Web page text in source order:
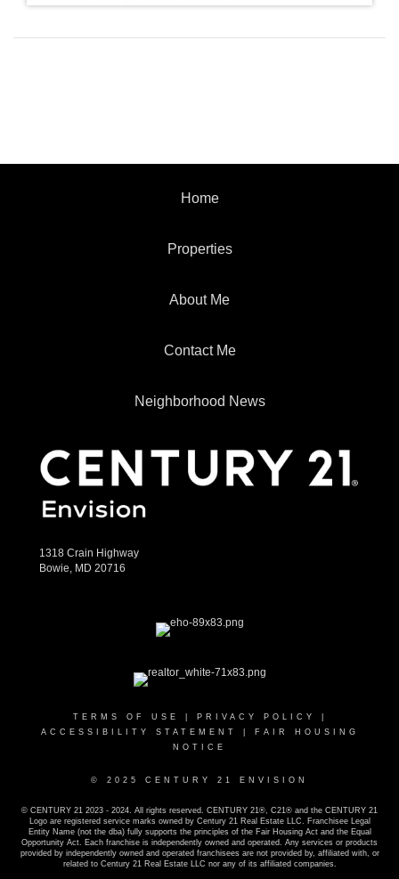
Home
Properties
About Me
Contact Me
Neighborhood News
1318 Crain Highway
Bowie, MD 20716
TERMS OF USE PRIVACY POLICY
ACCESSIBILITY STATEMENT
FAIR HOUSING
NOTICE
© 2025 CENTURY 21 ENVISION
© CENTURY 21 2023 - 2024. All rights reserved. CENTURY 21®, C21® and the CENTURY 21
Logo are registered service marks owned by Century 21 Real Estate LLC. Franchisee Legal
Entity Name (not the dba) fully supports the principles of the Fair Housing Act and the Equal
Opportunity Act. Each franchise is independently owned and operated. Any services or products
provided by independently owned and operated franchisees are not provided by, affiliated with, or
related to Century 21 Real Estate LLC nor any of its affiliated companies.